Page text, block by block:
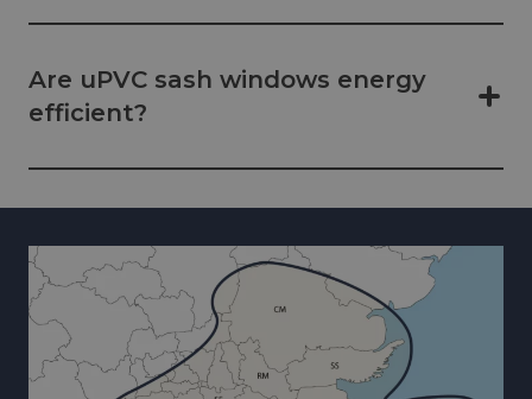
Are uPVC sash windows energy
efficient?